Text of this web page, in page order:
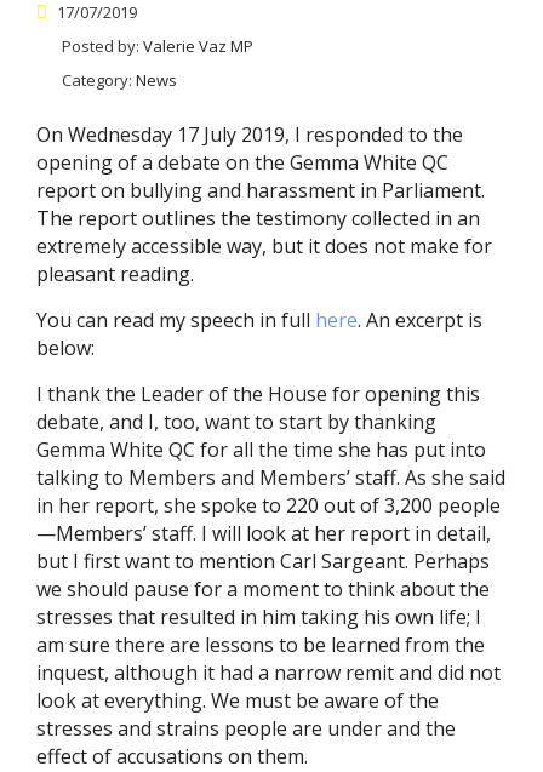
17/07/2019
Posted by: Valerie Vaz MP
Category: News
On Wednesday 17 July 2019, I responded to the
opening of a debate on the Gemma White QC
report on bullying and harassment in Parliament.
The report outlines the testimony collected in an
extremely accessible way, but it does not make for
pleasant reading.
You can read my speech in full here. An excerpt is
below:
I thank the Leader of the House for opening this
debate, and I, too, want to start by thanking
Gemma White QC for all the time she has put into
talking to Members and Members’ staff. As she said
in her report, she spoke to 220 out of 3,200 people
—Members’ staff. I will look at her report in detail,
but I first want to mention Carl Sargeant. ​Perhaps
we should pause for a moment to think about the
stresses that resulted in him taking his own life; I
am sure there are lessons to be learned from the
inquest, although it had a narrow remit and did not
look at everything. We must be aware of the
stresses and strains people are under and the
effect of accusations on them.